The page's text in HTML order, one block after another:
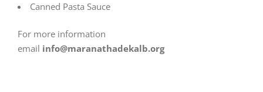
Canned Pasta Sauce
For more information
email info@maranathadekalb.org